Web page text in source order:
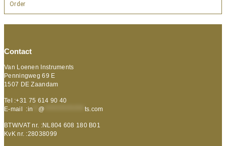
Order
Contact
Van Loenen Instruments
Penningweg 69 E
1507 DE Zaandam
Tel :+31 75 614 90 40
E-mail :in @ ts.com
BTW/VAT nr. :NL804 608 180 B01
KvK nr. :28038099